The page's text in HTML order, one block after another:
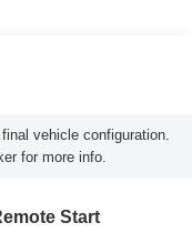
vehicle configuration.
for more info.
Start